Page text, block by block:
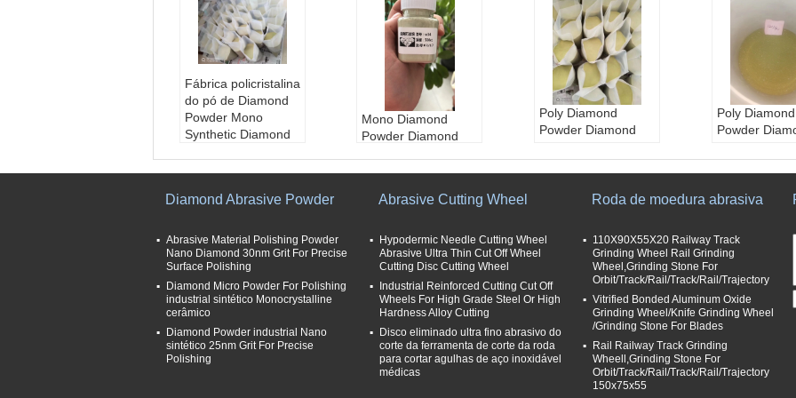
Fábrica policristalina
do pó de Diamond
Powder Mono
Synthetic Diamond
e
abrasivos: 30/40---
325/400
Tipo:pó sintético d
o diamante, Supera
brasive
Mono Diamond
Powder Diamond
Powder
a, lustrando
Cor:Amarelo e verd
Tamanhos de grão
abrasivos:30/40---
Tipo:pó sintético d
o diamante, Supera
brasive
Poly Diamond
Powder Diamond
Polycrystalline
aplicação:Moedur
e
Tamanhos de grão
abrasivos:30/40---
325/400
pó sintético d
o diamante, Supera
brasive
Poly Diamond
Powder
Polycrystalline
aplicação:
e
Tamanhos
abrasivos:
325/400
Tipo:pó
o diamante,
brasive
Diamond Abrasive Powder
Abrasive Material Polishing Powder
Nano Diamond 30nm Grit For Precise
Surface Polishing
Diamond Micro Powder For Polishing
industrial sintético Monocrystalline
cerâmico
Diamond Powder industrial Nano
sintético 25nm Grit For Precise
Polishing
Abrasive Cutting Wheel
Hypodermic Needle Cutting Wheel
Abrasive Ultra Thin Cut Off Wheel
Cutting Disc Cutting Wheel
Industrial Reinforced Cutting Cut Off
Wheels For High Grade Steel Or High
Hardness Alloy Cutting
Disco eliminado ultra fino abrasivo do
corte da ferramenta de corte da roda
para cortar agulhas de aço inoxidável
médicas
Roda de moedura abrasiva
110X90X55X20 Railway Track
Grinding Wheel Rail Grinding
Wheel,Grinding Stone For
Orbit/Track/Rail/Track/Rail/Trajectory
Vitrified Bonded Aluminum Oxide
Grinding Wheel/Knife Grinding Wheel
/Grinding Stone For Blades
Rail Railway Track Grinding
Wheell,Grinding Stone For
Orbit/Track/Rail/Track/Rail/Trajectory
150x75x55